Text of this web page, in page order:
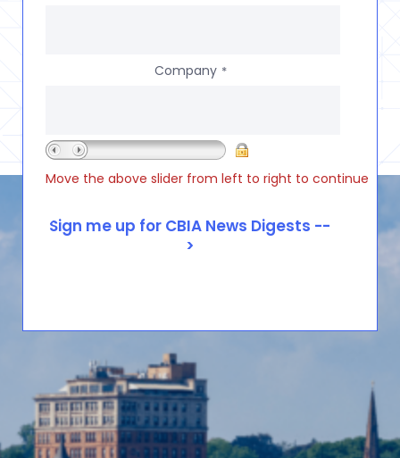
Company *
Move the above slider from left to right to continue